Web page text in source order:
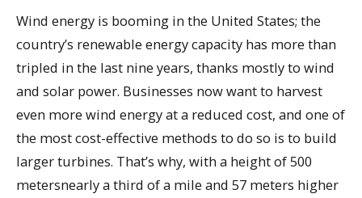
Wind energy is booming in the United States; the
country’s renewable energy capacity has more than
tripled in the last nine years, thanks mostly to wind
and solar power. Businesses now want to harvest
even more wind energy at a reduced cost, and one of
the most cost-effective methods to do so is to build
larger turbines. That’s why, with a height of 500
metersnearly a third of a mile and 57 meters higher